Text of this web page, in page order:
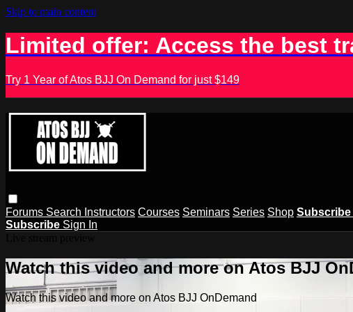
Skip to main content
Limited offer: Access the best
Try 1 Year of Atos BJJ On Demand for just $149
Forums Search Instructors Courses Seminars Series Shop Subscribe
Subscribe Sign In
Watch this video and more on Atos BJJ
Watch this video and more on Atos BJJ OnDemand